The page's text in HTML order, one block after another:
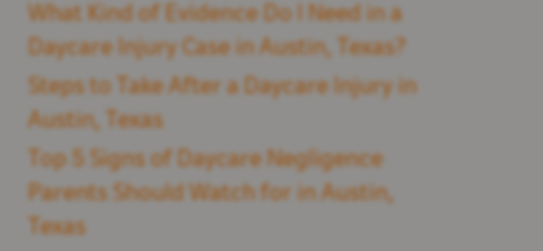
What Kind of Evidence Do I Need in a
Daycare Injury Case in Austin, Texas?
Steps to Take After a Daycare Injury in
Austin, Texas
Top 5 Signs of Daycare Negligence
Parents Should Watch for in Austin,
Texas